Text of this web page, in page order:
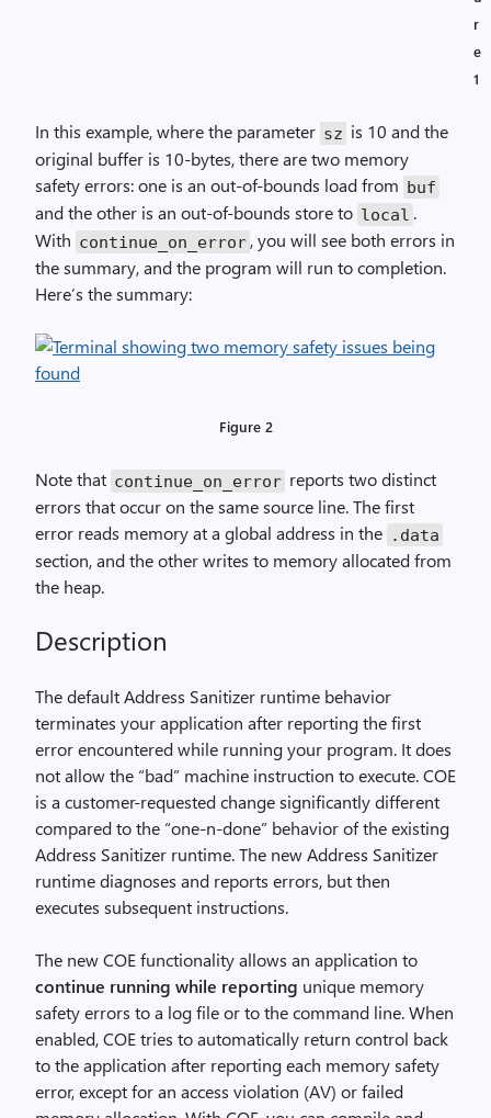
r
e
1
In this example, where the parameter sz is 10 and the
original buffer is 10-bytes, there are two memory
safety errors: one is an out-of-bounds load from buf
and the other is an out-of-bounds store to local .
With continue_on_error , you will see both errors in
the summary, and the program will run to completion.
Here’s the summary:
Figure 2
Note that continue_on_error reports two distinct
errors that occur on the same source line. The first
error reads memory at a global address in the .data
section, and the other writes to memory allocated from
the heap.
Description
The default Address Sanitizer runtime behavior
terminates your application after reporting the first
error encountered while running your program. It does
not allow the “bad” machine instruction to execute. COE
is a customer-requested change significantly different
compared to the “one-n-done” behavior of the existing
Address Sanitizer runtime. The new Address Sanitizer
runtime diagnoses and reports errors, but then
executes subsequent instructions.
The new COE functionality allows an application to
continue running while reporting unique memory
safety errors to a log file or to the command line. When
enabled, COE tries to automatically return control back
to the application after reporting each memory safety
error, except for an access violation (AV) or failed